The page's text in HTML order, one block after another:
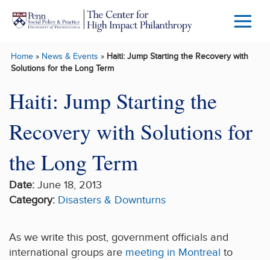
Skip to main content
Menu
Home» News & Events » Haiti: Jump Starting the Recovery with
Solutions for the Long Term
Haiti: Jump Starting the
Recovery with Solutions for
the Long Term
Date: June 18, 2013
Category: Disasters & Downturns
As we write this post, government officials and
international groups are meeting in Montreal to